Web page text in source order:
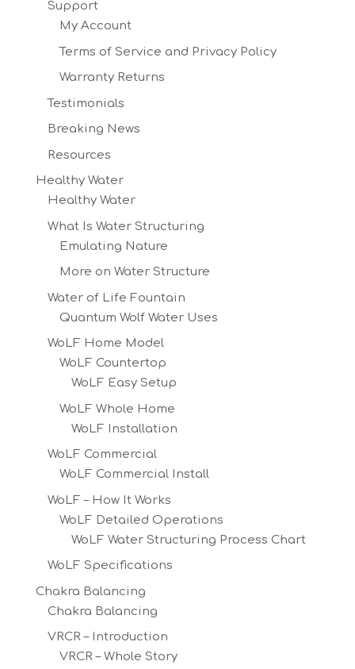
Support
My Account
Terms of Service and Privacy Policy
Warranty Returns
Testimonials
Breaking News
Resources
Healthy Water
Healthy Water
What Is Water Structuring
Emulating Nature
More on Water Structure
Water of Life Fountain
Quantum Wolf Water Uses
WoLF Home Model
WoLF Countertop
WoLF Easy Setup
WoLF Whole Home
WoLF Installation
WoLF Commercial
WoLF Commercial Install
WoLF – How It Works
WoLF Detailed Operations
WoLF Water Structuring Process Chart
WoLF Specifications
Chakra Balancing
Chakra Balancing
VRCR – Introduction
VRCR – Whole Story